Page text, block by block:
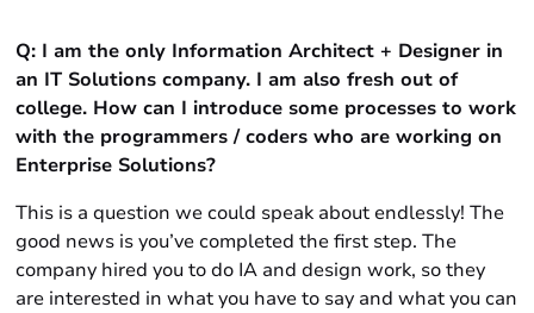
Q: I am the only Information Architect + Designer in
an IT Solutions company. I am also fresh out of
college. How can I introduce some processes to work
with the programmers / coders who are working on
Enterprise Solutions?
This is a question we could speak about endlessly! The
good news is you’ve completed the first step. The
company hired you to do IA and design work, so they
are interested in what you have to say and what you can